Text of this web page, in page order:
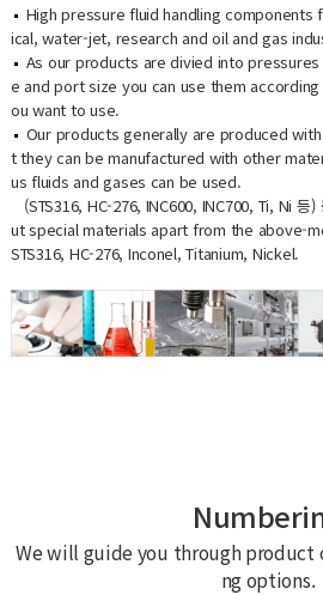
High pressure fluid handling
ical, water-jet, research and oil and gas
As our products are divied into
e and port size you can use them
ou want to use.
Our products generally are produced
t they can be manufactured with other
us fluids and gases can be used.
(STS316, HC-276, INC600, INC700, Ti, Ni
ut special materials apart from the above-
STS316, HC-276, Inconel, Titanium, Nickel.
We will guide you through product
ng options.